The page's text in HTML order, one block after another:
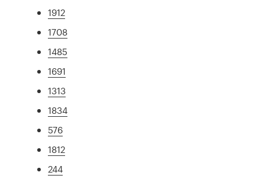
1912
1708
1485
1691
1313
1834
576
1812
244